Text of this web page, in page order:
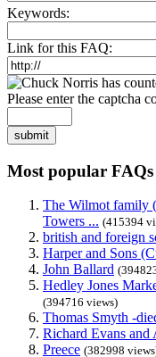
Keywords:
Link for this FAQ:
Please enter the captcha
submit
Most popular FAQs
The Wilmot family
Towers ... (415394
british and foreign
Harper and Sons
John Ballard
Hedley Jones
(394716 views)
Thomas Smyth -
Richard Evans and
Preece (382998